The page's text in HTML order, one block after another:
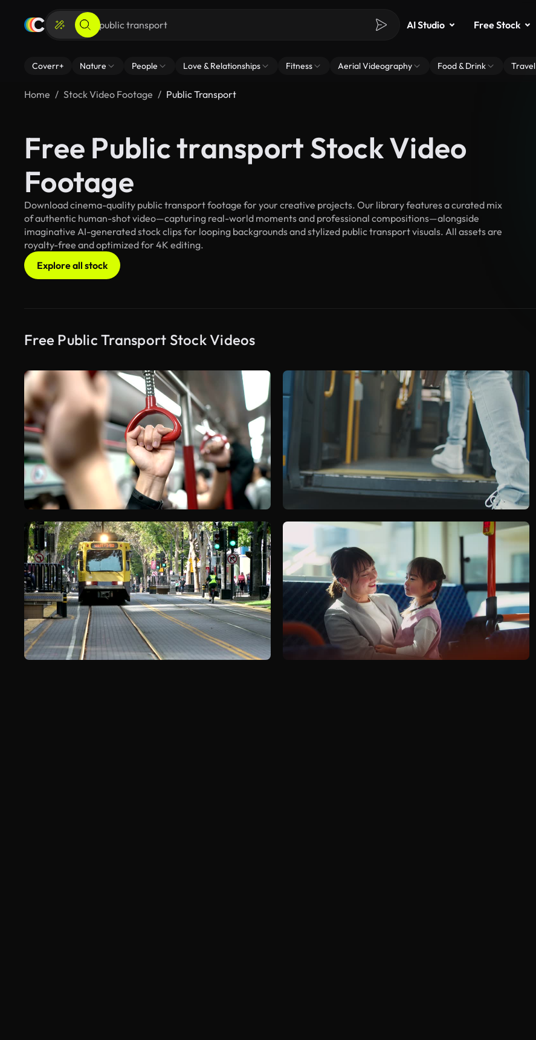
AI Studio Free Stock
Coverr+ Nature People Love & Relationships Fitness Aerial Videography Food & Drink Travel
Home Stock Video Footage Public Transport
Free Public transport Stock Video
Footage
Download cinema-quality public transport footage for your creative projects. Our library features a curated mix
of authentic human-shot video—capturing real-world moments and professional compositions—alongside
imaginative AI-generated stock clips for looping backgrounds and stylized public transport visuals. All assets are
royalty-free and optimized for 4K editing.
Explore all stock
Free Public Transport Stock Videos